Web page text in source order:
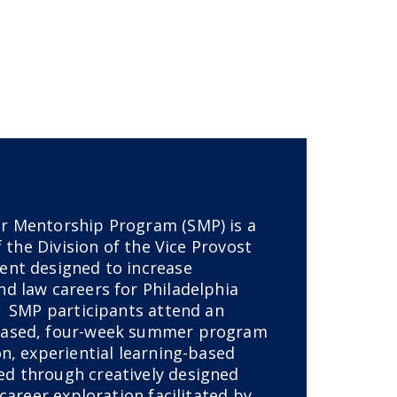
Mentorship Program (SMP) is a
Division of the Vice Provost
designed to increase
law careers for Philadelphia
participants attend an
four-week summer program
experiential learning-based
through creatively designed